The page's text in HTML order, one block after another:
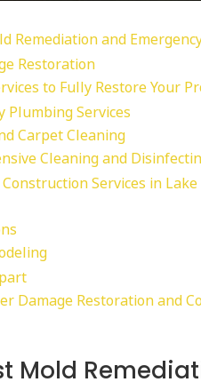
Remediation and
Restoration
to Fully Restore Your
Plumbing Services
Carpet Cleaning
Cleaning and
Services in Lake
Damage Restoration and
Mold